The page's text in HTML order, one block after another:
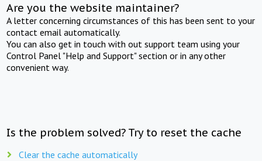
Are you the website maintainer?
A letter concerning circumstances of this has been sent to your
contact email automatically.
You can also get in touch with out support team using your
Control Panel "Help and Support" section or in any other
convenient way.
Is the problem solved? Try to reset the cache
Clear the cache automatically